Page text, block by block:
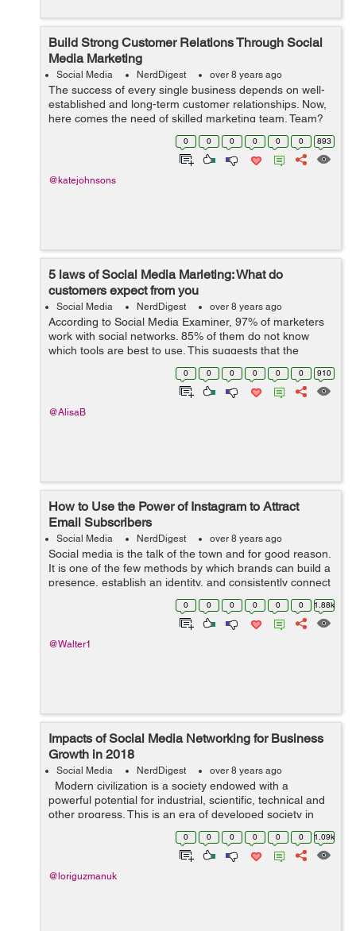
Build Strong Customer Relations Through Social
Media Marketing
Social Media NerdDigest over 8 years ago
The success of every single business depends on well-
established and long-term customer relationships. Now,
here comes the need of skilled marketing team. Team?
Yes, you need a team to market your brand; including
digital marketing manager, SEO m...
0 0 0 0 0 0 893
@katejohnsons
5 laws of Social Media Marleting: What do
customers expect from you
Social Media NerdDigest over 8 years ago
According to Social Media Examiner, 97% of marketers
work with social networks. 85% of them do not know
which tools are best to use. This suggests that the
potential of social media marketing is huge, but experts
do not understand how to work wit...
0 0 0 0 0 0 910
@AlisaB
How to Use the Power of Instagram to Attract
Email Subscribers
Social Media NerdDigest over 8 years ago
Social media is the talk of the town and for good reason.
It is one of the few methods by which brands can build a
presence, establish an identity, and consistently connect
with their customers and potential customers on an
0 0 0 0 0 0 1.88k
@Walter1
Impacts of Social Media Networking for Business
Growth in 2018
Social Media NerdDigest over 8 years ago
Modern civilization is a society endowed with a
powerful potential for industrial, scientific, technical and
other progress. This is an era of developed society in
which knowledge and information play a big role.
0 0 0 0 0 0 1.09k
@loriguzmanuk